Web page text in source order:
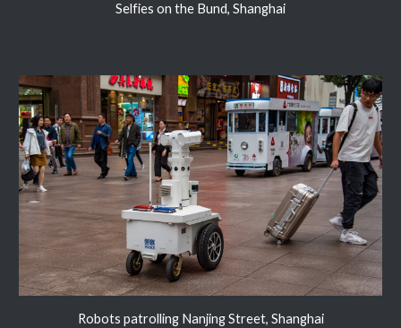
Selfies on the Bund, Shanghai
Robots patrolling Nanjing Street, Shanghai